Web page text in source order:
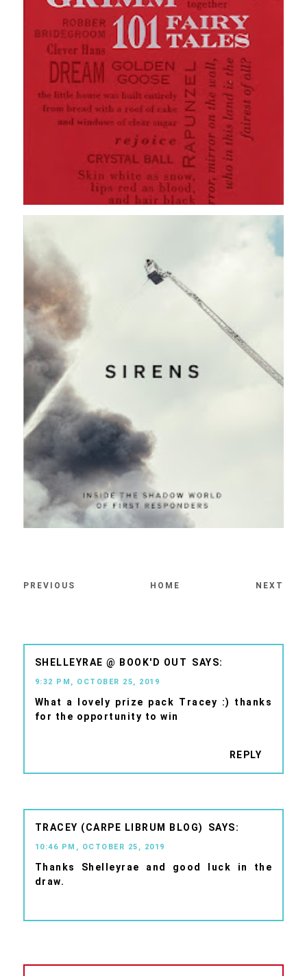
PREVIOUS HOME NEXT
SHELLEYRAE @ BOOK'D OUT
9:32 PM, OCTOBER 25, 2019
What a lovely prize pack Tracey :) thanks
for the opportunity to win
REPLY
TRACEY (CARPE LIBRUM BLOG)
10:46 PM, OCTOBER 25, 2019
Thanks Shelleyrae and good luck in the
draw.